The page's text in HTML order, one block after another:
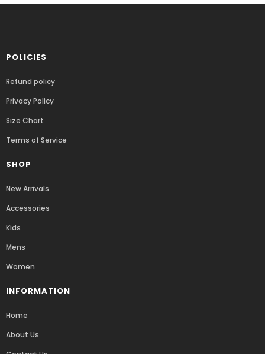
POLICIES
Refund policy
Privacy Policy
Size Chart
Terms of Service
SHOP
New Arrivals
Accessories
Kids
Mens
Women
INFORMATION
Home
About Us